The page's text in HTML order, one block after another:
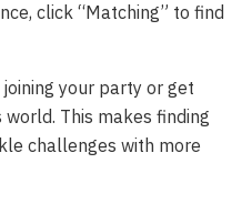
click “Matching” to find
your party or get
This makes finding
challenges with more